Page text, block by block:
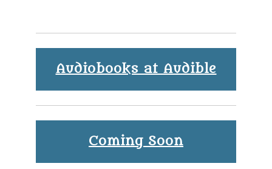
Audiobooks at Audible
Coming Soon